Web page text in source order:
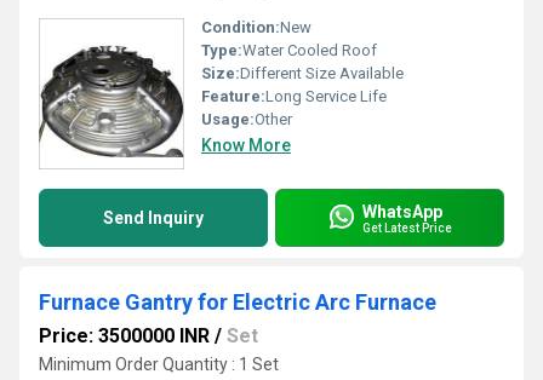
Condition:New
Type:Water Cooled Roof
Size:Different Size Available
Feature:Long Service Life
Usage:Other
Know More
Send Inquiry WhatsApp
Get Latest Price
Furnace Gantry for Electric Arc Furnace
Price: 3500000 INR / Set
Minimum Order Quantity : 1 Set